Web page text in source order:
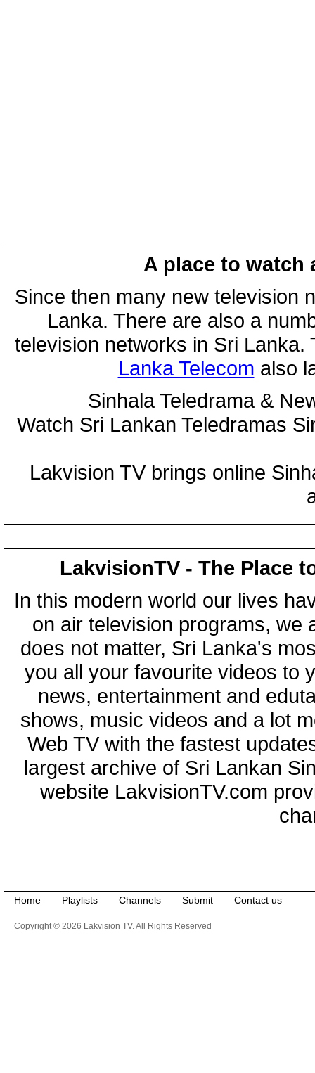
A place to watch
Since then many new television
Lanka. There are also a
television networks in Sri
Lanka Telecom also
Sinhala Teledrama &
Watch Sri Lankan Teledramas
Lakvision TV brings online
LakvisionTV - The Place
In this modern world our lives
on air television programs, we
does not matter, Sri Lanka's
you all your favourite videos to
news, entertainment and
shows, music videos and a lot
Web TV with the fastest
largest archive of Sri Lankan
website LakvisionTV.com
Home Playlists Channels Submit Contact us
Copyright © 2026 Lakvision TV. All Rights Reserved